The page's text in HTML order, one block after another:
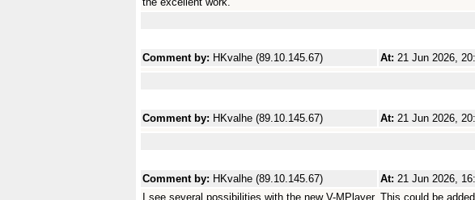
Comment by: HKvalhe (89.10.145.67) At: 21 Jun 2026,
Comment by: HKvalhe (89.10.145.67) At: 21 Jun 2026,
Comment by: HKvalhe (89.10.145.67) At: 21 Jun 2026,
I see several possibilities with the new V-MPlayer. This could be